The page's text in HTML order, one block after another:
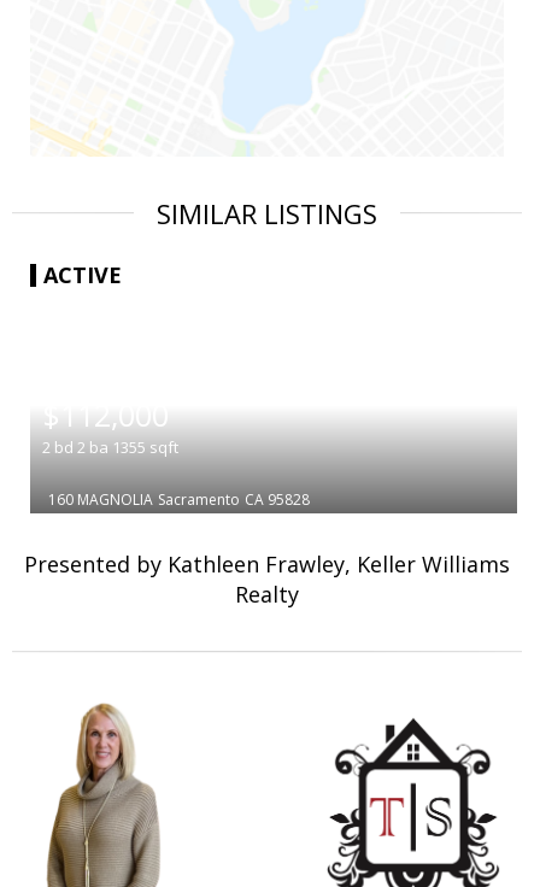
SIMILAR LISTINGS
ACTIVE
$112,000
2 bd 2 ba 1355 sqft
160 MAGNOLIA Sacramento CA 95828
Presented by Kathleen Frawley, Keller Williams
Realty